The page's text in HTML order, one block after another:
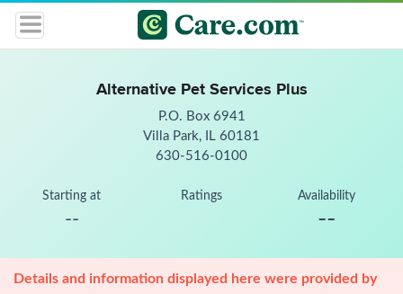
Alternative Pet Services Plus
P.O. Box 6941
Villa Park, IL 60181
630-516-0100
Starting at
--
Ratings Availability
--
Details and information displayed here were provided by